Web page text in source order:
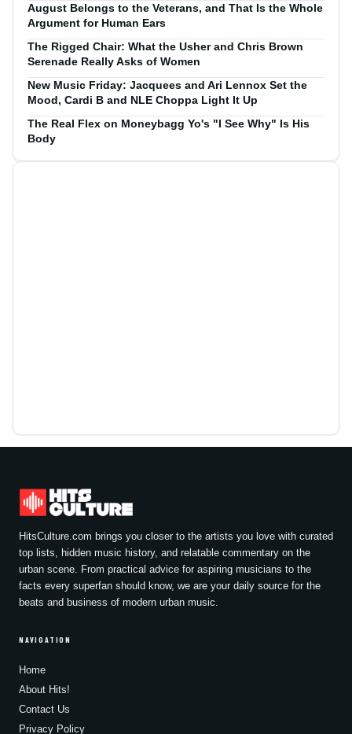
August Belongs to the Veterans, and That Is the Whole
Argument for Human Ears
The Rigged Chair: What the Usher and Chris Brown
Serenade Really Asks of Women
New Music Friday: Jacquees and Ari Lennox Set the
Mood, Cardi B and NLE Choppa Light It Up
The Real Flex on Moneybagg Yo's "I See Why" Is His
Body
HitsCulture.com brings you closer to the artists you love with curated
top lists, hidden music history, and relatable commentary on the
urban scene. From practical advice for aspiring musicians to the
facts every superfan should know, we are your daily source for the
beats and business of modern urban music.
NAVIGATION
Home
About Hits!
Contact Us
Privacy Policy